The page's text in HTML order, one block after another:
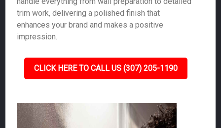
trim work, delivering a polished finish that
enhances your brand and makes a positive
impression.
CLICK HERE TO CALL US (307) 205-1190